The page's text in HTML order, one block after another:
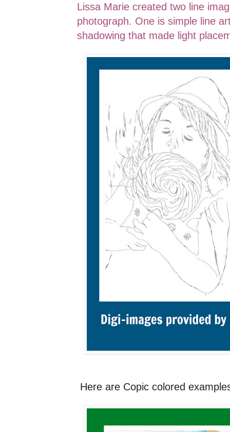
Lissa Marie created two line
photograph. One is simple line
shadowing that made light
Here are Copic colored